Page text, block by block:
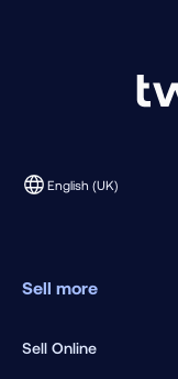
English (UK)
Sell more
Sell Online